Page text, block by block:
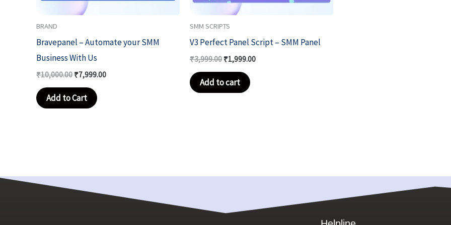
BRAND
Bravepanel – Automate your SMM
Business With Us
₹10,000.00 ₹7,999.00
Add to Cart
SMM SCRIPTS
V3 Perfect Panel Script – SMM Panel
₹3,999.00 ₹1,999.00
Add to cart